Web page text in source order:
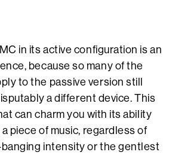
in its active configuration is an
because so many of the
to the passive version still
a different device. This
can charm you with its ability
piece of music, regardless of
banging intensity or the gentlest